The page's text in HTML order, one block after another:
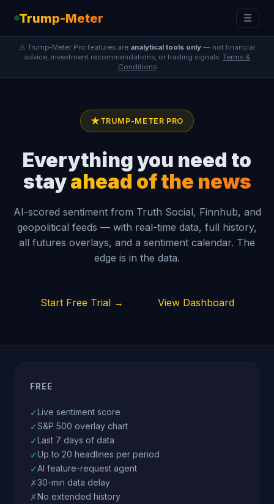
Trump-Meter ☰
⚠ Trump-Meter Pro features are analytical tools only — not financial
advice, investment recommendations, or trading signals. Terms &
Conditions
★TRUMP-METER PRO
Everything you need to
stayahead of the news
AI-scored sentiment from Truth Social, Finnhub, and
geopolitical feeds — with real-time data, full history,
all futures overlays, and a sentiment calendar. The
edge is in the data.
Start Free Trial → View Dashboard
FREE
✓Live sentiment score
✓S&P 500 overlay chart
✓Last 7 days of data
✓Up to 20 headlines per period
✓AI feature-request agent
✗30-min data delay
✗No extended history